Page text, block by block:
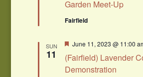
Garden Meet-Up
Fairfield
SUN
11
(Fairfield) Lavender
Demonstration
Featured
June 11, 2023 @ 11:00